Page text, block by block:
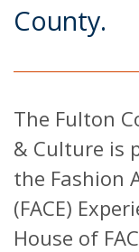
County.
The Fulton
& Culture is
the Fashion
(FACE)
House of